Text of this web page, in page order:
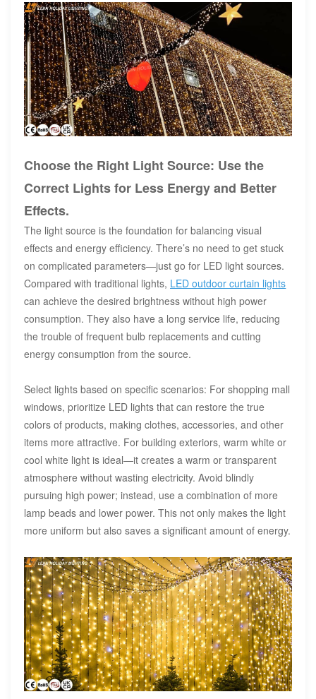
Choose the Right Light Source: Use the
Correct Lights for Less Energy and Better
Effects.
The light source is the foundation for balancing visual
effects and energy efficiency. There’s no need to get stuck
on complicated parameters—just go for LED light sources.
Compared with traditional lights, LED outdoor curtain lights
can achieve the desired brightness without high power
consumption. They also have a long service life, reducing
the trouble of frequent bulb replacements and cutting
energy consumption from the source.
Select lights based on specific scenarios: For shopping mall
windows, prioritize LED lights that can restore the true
colors of products, making clothes, accessories, and other
items more attractive. For building exteriors, warm white or
cool white light is ideal—it creates a warm or transparent
atmosphere without wasting electricity. Avoid blindly
pursuing high power; instead, use a combination of more
lamp beads and lower power. This not only makes the light
more uniform but also saves a significant amount of energy.